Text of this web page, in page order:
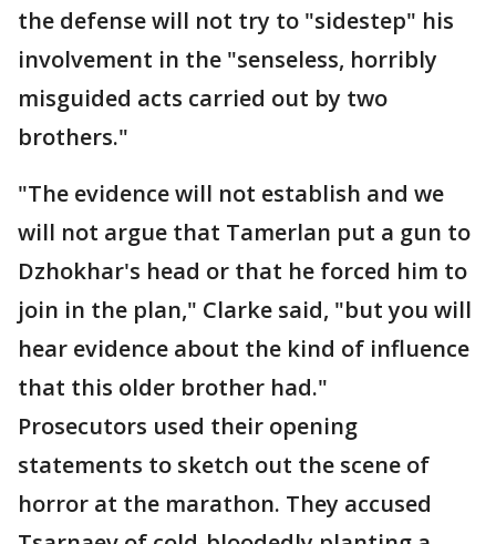
the defense will not try to "sidestep" his
involvement in the "senseless, horribly
misguided acts carried out by two
brothers."
"The evidence will not establish and we
will not argue that Tamerlan put a gun to
Dzhokhar's head or that he forced him to
join in the plan," Clarke said, "but you will
hear evidence about the kind of influence
that this older brother had."
Prosecutors used their opening
statements to sketch out the scene of
horror at the marathon. They accused